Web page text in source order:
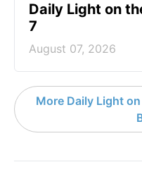
Daily Light on
7
August 07, 2026
More Daily Light